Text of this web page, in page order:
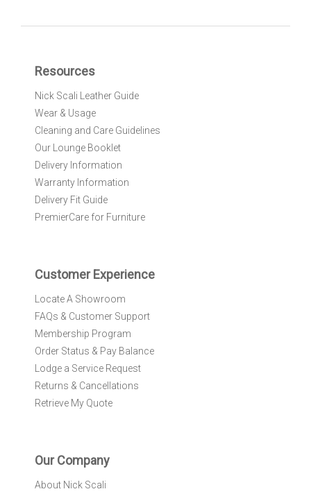
O
r
N
w
s
e
:
Resources
Nick Scali Leather Guide
Wear & Usage
Cleaning and Care Guidelines
Our Lounge Booklet
Delivery Information
Warranty Information
Delivery Fit Guide
PremierCare for Furniture
Customer Experience
Locate A Showroom
FAQs & Customer Support
Membership Program
Order Status & Pay Balance
Lodge a Service Request
Returns & Cancellations
Retrieve My Quote
Our Company
About Nick Scali